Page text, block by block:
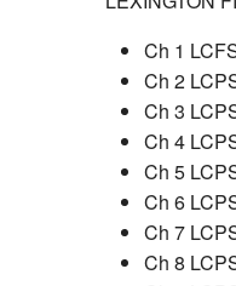
Ch 1
Ch 2
Ch 3
Ch 4
Ch 5
Ch 6
Ch 7
Ch 8